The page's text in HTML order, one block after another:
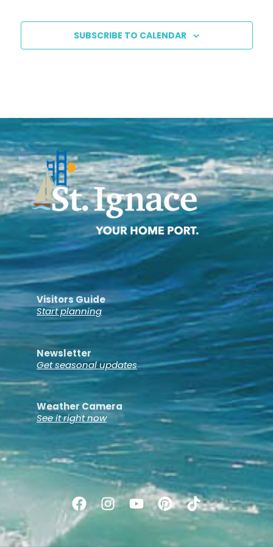
SUBSCRIBE TO CALENDAR
Visitors Guide
Start planning
Newsletter
Get seasonal updates
Weather Camera
See it right now